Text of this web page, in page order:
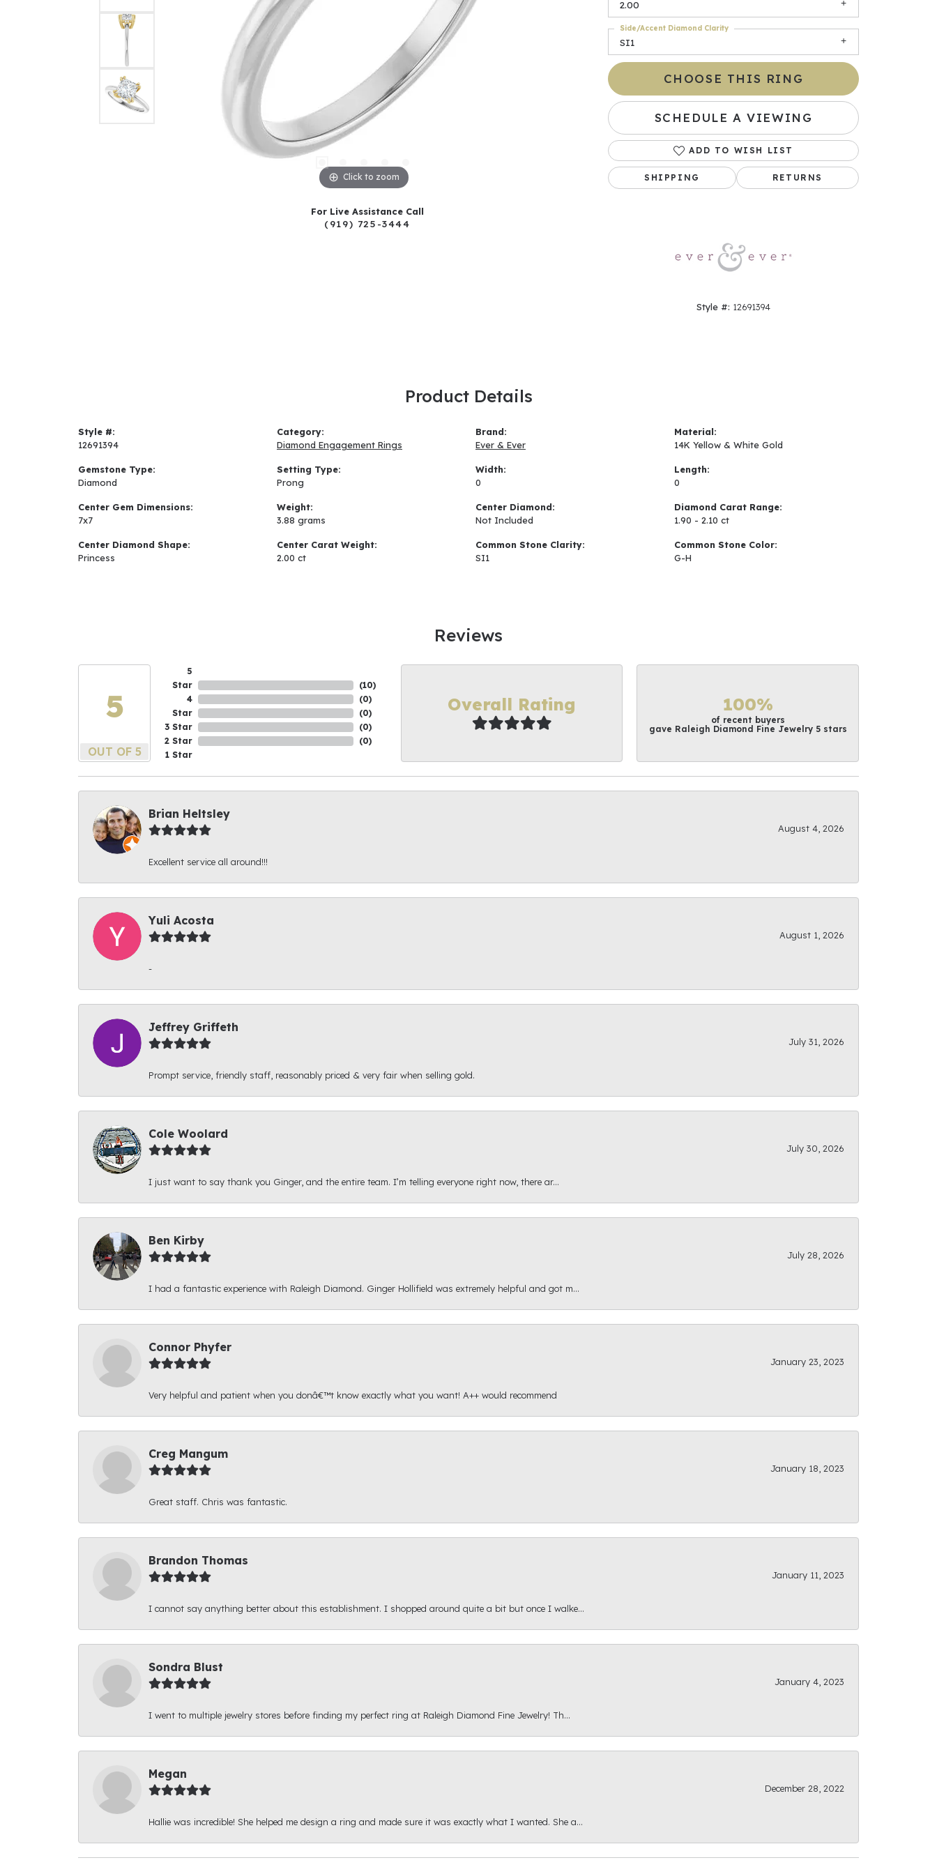
Click to zoom Click to zoom
For Live Assistance Call
(919) 725-3444
2.00
SI1
Side/Accent Diamond Clarity
CHOOSE THIS RING
SCHEDULE A VIEWING
ADD TO WISH LIST
SHIPPING RETURNS
Style #: 12691394
Product Details
Style #:
12691394
Gemstone Type:
Diamond
Center Gem Dimensions:
7x7
Center Diamond Shape:
Princess
Category:
Diamond Engagement Rings
Setting Type:
Prong
Weight:
3.88 grams
Center Carat Weight:
2.00 ct
Brand:
Ever & Ever
Width:
0
Center Diamond:
Not Included
Common Stone Clarity:
SI1
Material:
14K Yellow & White Gold
Length:
0
Diamond Carat Range:
1.90 - 2.10 ct
Common Stone Color:
G-H
Reviews
5
OUT OF 5
5
Star
4
Star
3 Star
2 Star
1 Star
(10)
(0)
(0)
(0)
(0)
Overall Rating 100%
of recent buyers
gave Raleigh Diamond Fine Jewelry 5 stars
Brian Heltsley
August 4, 2026
Excellent service all around!!!
Yuli Acosta
August 1, 2026
-
Jeffrey Griffeth
July 31, 2026
Prompt service, friendly staff, reasonably priced & very fair when selling gold.
Cole Woolard
July 30, 2026
I just want to say thank you Ginger, and the entire team. I’m telling everyone right now, there ar...
Ben Kirby
July 28, 2026
I had a fantastic experience with Raleigh Diamond. Ginger Hollifield was extremely helpful and got m...
Connor Phyfer
January 23, 2023
Very helpful and patient when you donâ€™t know exactly what you want! A++ would recommend
Creg Mangum
January 18, 2023
Great staff. Chris was fantastic.
Brandon Thomas
January 11, 2023
I cannot say anything better about this establishment. I shopped around quite a bit but once I walke...
Sondra Blust
January 4, 2023
I went to multiple jewelry stores before finding my perfect ring at Raleigh Diamond Fine Jewelry! Th...
Megan
December 28, 2022
Hallie was incredible! She helped me design a ring and made sure it was exactly what I wanted. She a...